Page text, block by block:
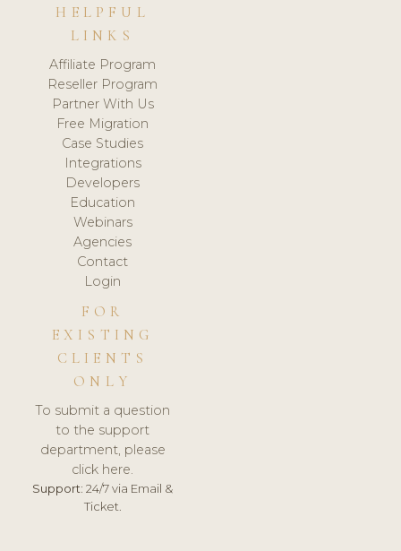
HELPFUL
LINKS
Affiliate Program
Reseller Program
Partner With Us
Free Migration
Case Studies
Integrations
Developers
Education
Webinars
Agencies
Contact
Login
FOR
EXISTING
CLIENTS
ONLY
To submit a question
to the support
department, please
click here.
Support: 24/7 via Email &
Ticket.